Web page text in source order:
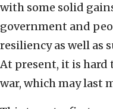
with some solid
government and
resiliency as well as
At present, it is hard
war, which may last